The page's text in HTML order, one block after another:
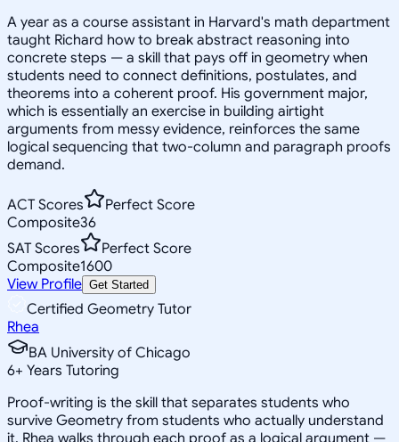
A year as a course assistant in Harvard's math department
taught Richard how to break abstract reasoning into
concrete steps — a skill that pays off in geometry when
students need to connect definitions, postulates, and
theorems into a coherent proof. His government major,
which is essentially an exercise in building airtight
arguments from messy evidence, reinforces the same
logical sequencing that two-column and paragraph proofs
demand.
ACT Scores
Perfect Score
Composite36
SAT Scores
Perfect Score
Composite1600
View Profile Get Started
Certified Geometry Tutor
Rhea
BA University of Chicago
6+ Years Tutoring
Proof-writing is the skill that separates students who
survive Geometry from students who actually understand
it. Rhea walks through each proof as a logical argument —